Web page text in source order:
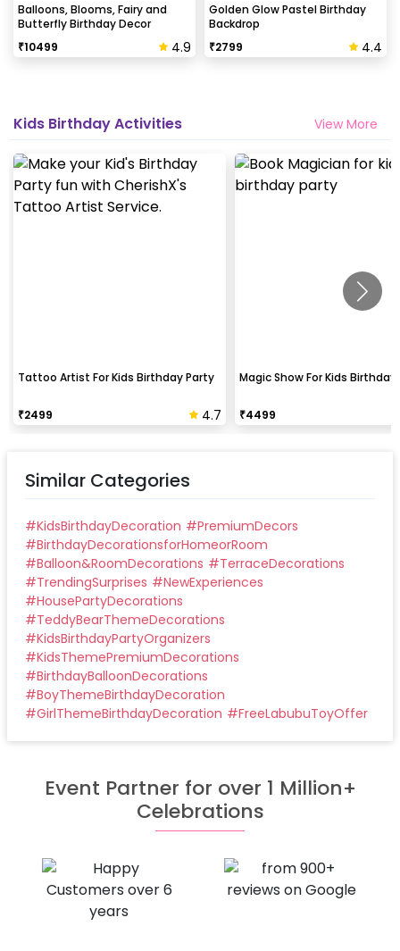
Balloons, Blooms, Fairy and
Butterfly Birthday Decor
₹10499 4.9
Golden Glow Pastel Birthday
Backdrop
₹2799 4.4
Kids Birthday Activities View More
Tattoo Artist For Kids Birthday Party
₹2499 4.7
Magic Show For Kids Birthday
₹4499
Similar Categories
#KidsBirthdayDecoration #PremiumDecors
#BirthdayDecorationsforHomeorRoom
#Balloon&RoomDecorations #TerraceDecorations
#TrendingSurprises #NewExperiences
#HousePartyDecorations
#TeddyBearThemeDecorations
#KidsBirthdayPartyOrganizers
#KidsThemePremiumDecorations
#BirthdayBalloonDecorations
#BoyThemeBirthdayDecoration
#GirlThemeBirthdayDecoration #FreeLabubuToyOffer
Event Partner for over 1 Million+
Celebrations